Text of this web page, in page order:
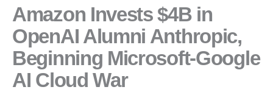
Amazon Invests $4B in
OpenAI Alumni Anthropic,
Beginning Microsoft-Google
AI Cloud War